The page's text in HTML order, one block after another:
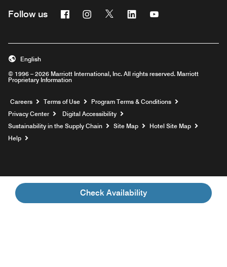
Check Availability
Follow us FacebookInstagram
Twitter Linkedin
© 1996 – 2026 Marriott International, Inc. All rights reserved. Marriott
Proprietary Information
English
Careers Opens a new window
Terms of Use
Program Terms & Conditions
Privacy Center
Digital Accessibility
Sustainability in the Supply Chain
Site Map
Hotel Site Map
Help